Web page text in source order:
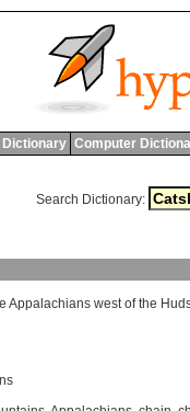
Dictionary Computer
Search Dictionary:
Appalachians west of the